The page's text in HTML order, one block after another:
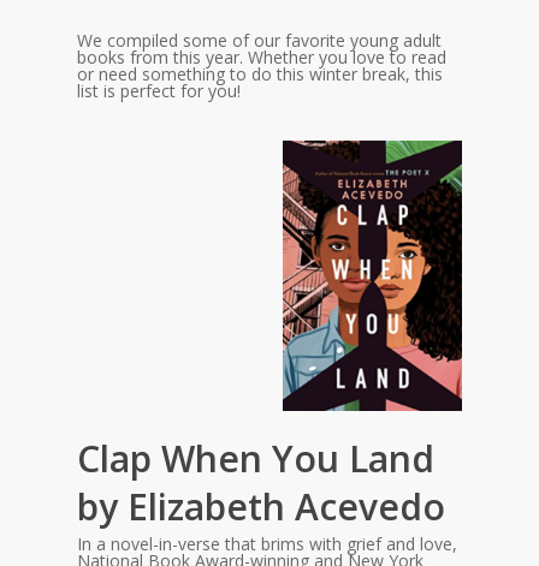
We compiled some of our favorite young adult
books from this year. Whether you love to read
or need something to do this winter break, this
list is perfect for you!
Clap When You Land
by Elizabeth Acevedo
In a novel-in-verse that brims with grief and love,
National Book Award-winning and New York